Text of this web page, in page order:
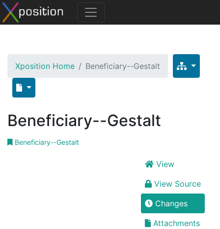
Xposition Home Beneficiary--Gestalt
Beneficiary--Gestalt
Beneficiary--Gestalt
View
View Source
Changes
Attachments